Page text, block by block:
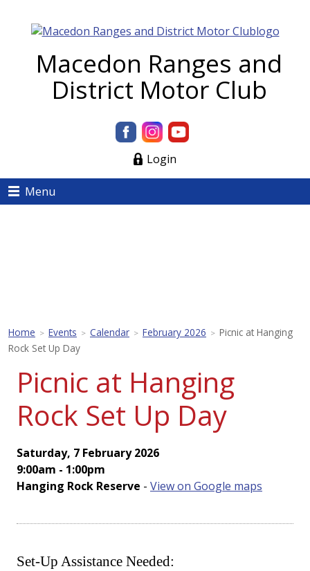
Macedon Ranges and
District Motor Club
Login
Menu
Home > Events > Calendar > February 2026 > Picnic at Hanging
Rock Set Up Day
Picnic at Hanging
Rock Set Up Day
Saturday, 7 February 2026
9:00am - 1:00pm
Hanging Rock Reserve - View on Google maps
Set-Up Assistance Needed: